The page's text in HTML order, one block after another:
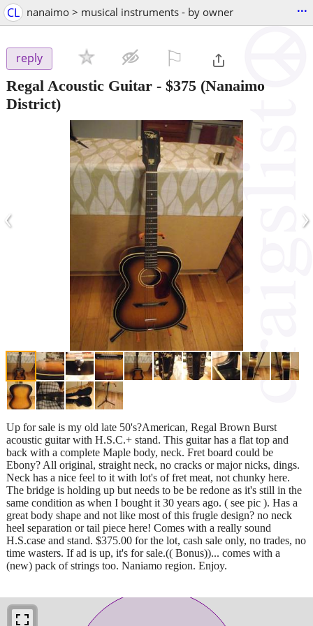
CL nanaimo > musical instruments - by owner ...
reply
Regal Acoustic Guitar - $375 (Nanaimo
District)
‹ ›
Up for sale is my old late 50's?American, Regal Brown Burst
acoustic guitar with H.S.C.+ stand. This guitar has a flat top and
back with a complete Maple body, neck. Fret board could be
Ebony? All original, straight neck, no cracks or major nicks, dings.
Neck has a nice feel to it with lot's of fret meat, not chunky here.
The bridge is holding up but needs to be be redone as it's still in the
same condition as when I bought it 30 years ago. ( see pic ). Has a
great body shape and not like most of this frugle design? no neck
heel separation or tail piece here! Comes with a really sound
H.S.case and stand. $375.00 for the lot, cash sale only, no trades, no
time wasters. If ad is up, it's for sale.(( Bonus))... comes with a
(new) pack of strings too. Naniamo region. Enjoy.